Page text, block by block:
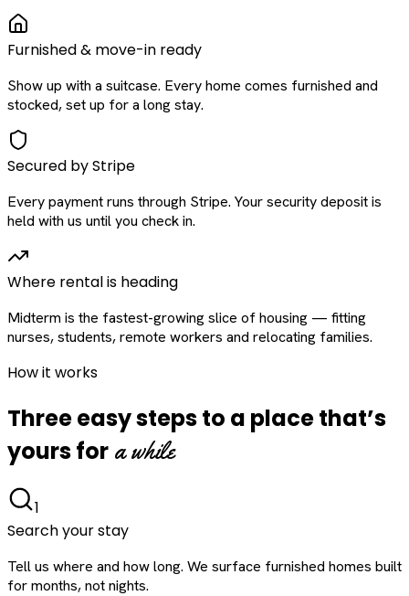
Furnished & move-in ready
Show up with a suitcase. Every home comes furnished and
stocked, set up for a long stay.
Secured by Stripe
Every payment runs through Stripe. Your security deposit is
held with us until you check in.
Where rental is heading
Midterm is the fastest-growing slice of housing — fitting
nurses, students, remote workers and relocating families.
How it works
Three easy steps to a place that’s
yours for a while
1
Search your stay
Tell us where and how long. We surface furnished homes built
for months, not nights.